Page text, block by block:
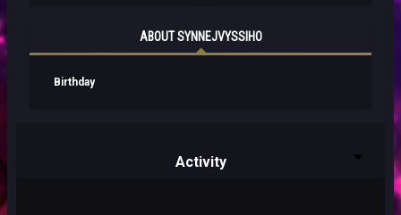
ABOUT SYNNEJVYSSIHO
Birthday
Activity